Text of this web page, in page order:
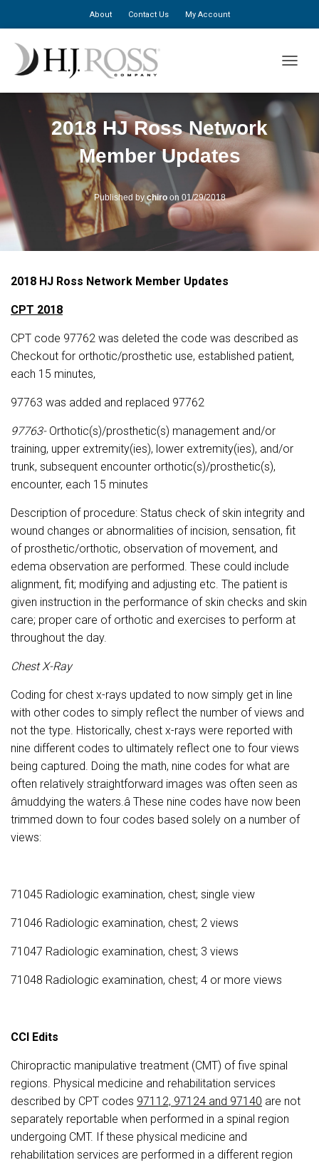
About Contact Us My Account
2018 HJ Ross Network
Member Updates
Published bychiroon 01/29/2018
2018 HJ Ross Network Member Updates
CPT 2018
CPT code 97762 was deleted the code was described as
Checkout for orthotic/prosthetic use, established patient,
each 15 minutes,
97763 was added and replaced 97762
97763-Orthotic(s)/prosthetic(s) management and/or
training, upper extremity(ies), lower extremity(ies), and/or
trunk, subsequent encounter orthotic(s)/prosthetic(s),
encounter, each 15 minutes
Description of procedure: Status check of skin integrity and
wound changes or abnormalities of incision, sensation, fit
of prosthetic/orthotic, observation of movement, and
edema observation are performed. These could include
alignment, fit; modifying and adjusting etc. The patient is
given instruction in the performance of skin checks and skin
care; proper care of orthotic and exercises to perform at
throughout the day.
Chest X-Ray
Coding for chest x-rays updated to now simply get in line
with other codes to simply reflect the number of views and
not the type. Historically, chest x-rays were reported with
nine different codes to ultimately reflect one to four views
being captured. Doing the math, nine codes for what are
often relatively straightforward images was often seen as
âmuddying the waters.â These nine codes have now been
trimmed down to four codes based solely on a number of
views:
71045 Radiologic examination, chest; single view
71046 Radiologic examination, chest; 2 views
71047 Radiologic examination, chest; 3 views
71048 Radiologic examination, chest; 4 or more views
CCI Edits
Chiropractic manipulative treatment (CMT) of five spinal
regions. Physical medicine and rehabilitation services
described by CPT codes 97112, 97124 and 97140 are not
separately reportable when performed in a spinal region
undergoing CMT. If these physical medicine and
rehabilitation services are performed in a different region